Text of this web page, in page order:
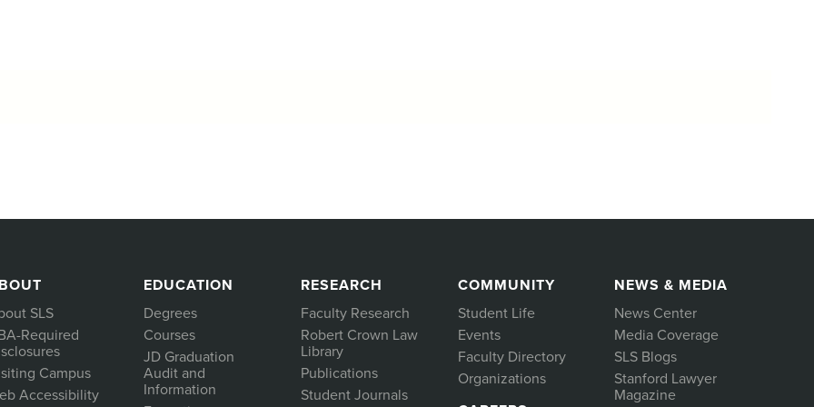
SLS
Required
Campus
Accessibility
EDUCATION
Degrees
Courses
JD Graduation
Audit and
Information
RESEARCH
Faculty Research
Robert Crown Law
Library
Publications
Student Journals
COMMUNITY
Student Life
Events
Faculty Directory
Organizations
NEWS & MEDIA
News Center
Media Coverage
SLS Blogs
Stanford Lawyer
Magazine